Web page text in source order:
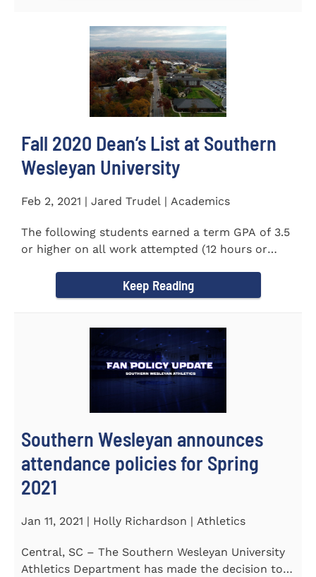
Fall 2020 Dean’s List at Southern
Wesleyan University
Feb 2, 2021 | Jared Trudel | Academics
The following students earned a term GPA of 3.5
or higher on all work attempted (12 hours or
Keep Reading
Southern Wesleyan announces
attendance policies for Spring
2021
Jan 11, 2021 | Holly Richardson | Athletics
Central, SC – The Southern Wesleyan University
Athletics Department has made the decision to